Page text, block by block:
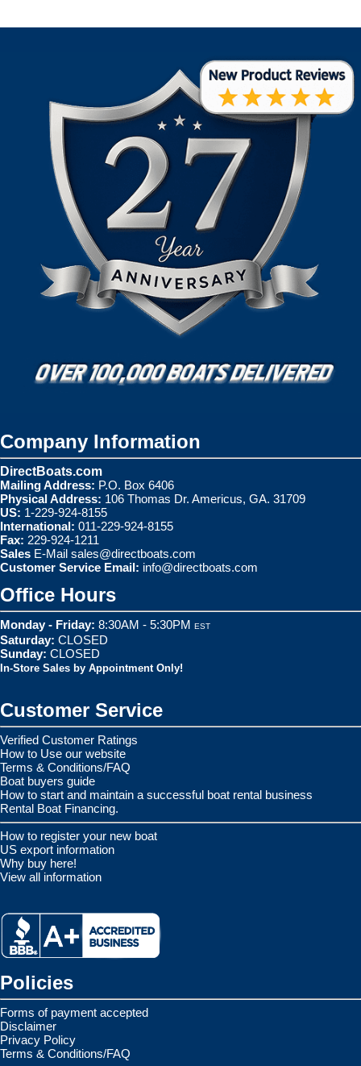
Company Information
DirectBoats.com
Mailing Address: P.O. Box 6406
Physical Address: 106 Thomas Dr. Americus, GA. 31709
US: 1-229-924-8155
International: 011-229-924-8155
Fax: 229-924-1211
Sales E-Mail sales@directboats.com
Customer Service Email: info@directboats.com
Office Hours
Monday - Friday: 8:30AM - 5:30PM EST
Saturday: CLOSED
Sunday: CLOSED
In-Store Sales by Appointment Only!
Customer Service
Verified Customer Ratings
How to Use our website
Terms & Conditions/FAQ
Boat buyers guide
How to start and maintain a successful boat rental business
Rental Boat Financing.
How to register your new boat
US export information
Why buy here!
View all information
Policies
Forms of payment accepted
Disclaimer
Privacy Policy
Terms & Conditions/FAQ